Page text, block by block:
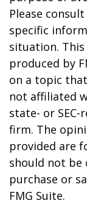
Please
specific
situation.
produced by
on a topic
not affiliated
state- or
firm. The
provided are
should not be
purchase or
FMG Suite.